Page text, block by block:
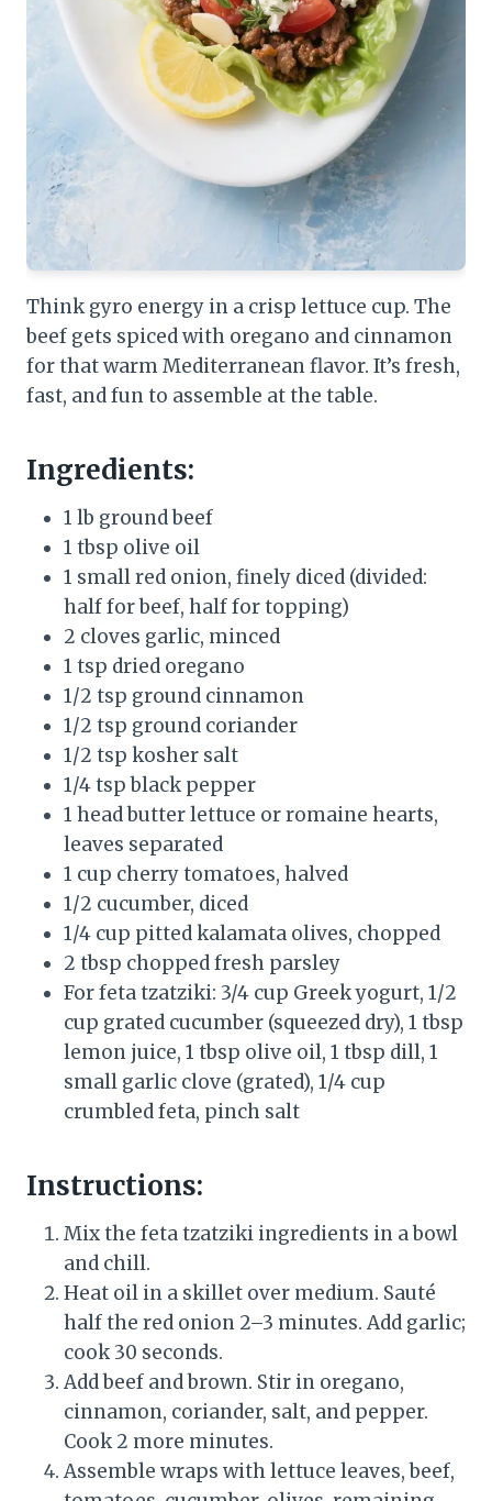
Think gyro energy in a crisp lettuce cup. The
beef gets spiced with oregano and cinnamon
for that warm Mediterranean flavor. It’s fresh,
fast, and fun to assemble at the table.
Ingredients:
1 lb ground beef
1 tbsp olive oil
1 small red onion, finely diced (divided:
half for beef, half for topping)
2 cloves garlic, minced
1 tsp dried oregano
1/2 tsp ground cinnamon
1/2 tsp ground coriander
1/2 tsp kosher salt
1/4 tsp black pepper
1 head butter lettuce or romaine hearts,
leaves separated
1 cup cherry tomatoes, halved
1/2 cucumber, diced
1/4 cup pitted kalamata olives, chopped
2 tbsp chopped fresh parsley
For feta tzatziki: 3/4 cup Greek yogurt, 1/2
cup grated cucumber (squeezed dry), 1 tbsp
lemon juice, 1 tbsp olive oil, 1 tbsp dill, 1
small garlic clove (grated), 1/4 cup
crumbled feta, pinch salt
Instructions:
Mix the feta tzatziki ingredients in a bowl
and chill.
Heat oil in a skillet over medium. Sauté
half the red onion 2–3 minutes. Add garlic;
cook 30 seconds.
Add beef and brown. Stir in oregano,
cinnamon, coriander, salt, and pepper.
Cook 2 more minutes.
Assemble wraps with lettuce leaves, beef,